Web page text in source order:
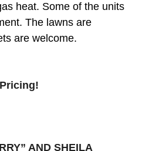
heat. Some of the units
The lawns are
are welcome.
AND SHEILA